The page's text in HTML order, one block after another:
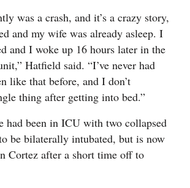
was a crash, and it’s a crazy story,
and my wife was already asleep. I
and I woke up 16 hours later in the
Hatfield said. “I’ve never had
like that before, and I don’t
thing after getting into bed.”
had been in ICU with two collapsed
be bilaterally intubated, but is now
Cortez after a short time off to